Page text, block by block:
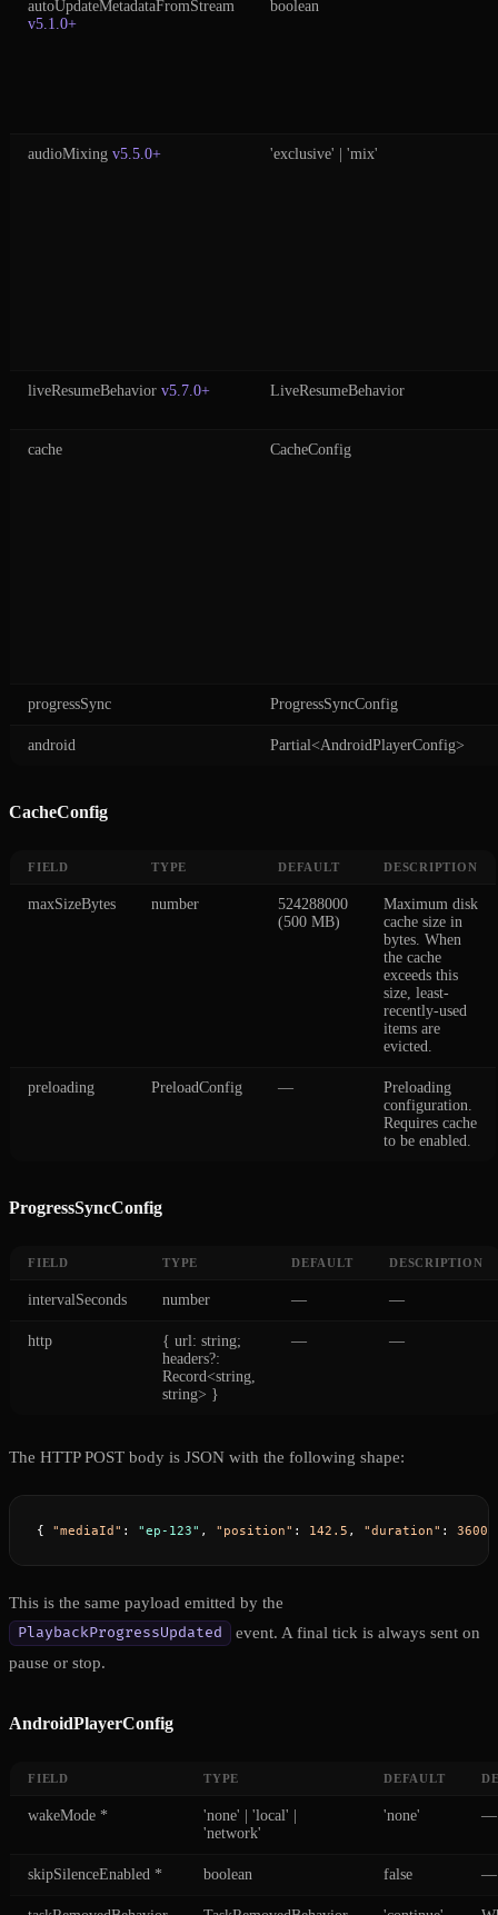
autoUpdateMetadataFromStream
v5.1.0+
boolean
audioMixing v5.5.0+ 'exclusive' | 'mix'
liveResumeBehavior v5.7.0+ LiveResumeBehavior
cache CacheConfig
progressSync ProgressSyncConfig
android Partial<AndroidPlayerConfig>
CacheConfig
FIELD TYPE DEFAULT DESCRIPTION
maxSizeBytes number
524288000
(500 MB)
Maximum disk
cache size in
bytes. When
the cache
exceeds this
size, least-
recently-used
items are
evicted.
preloading PreloadConfig —
Preloading
configuration.
Requires cache
to be enabled.
ProgressSyncConfig
FIELD TYPE DEFAULT DESCRIPTION
intervalSeconds number — —
http
{ url: string;
headers?:
Record<string,
string> }
— —
The HTTP POST body is JSON with the following shape:
{ "mediaId" : "ep-123" , "position" : 142.5 , "duration" :
This is the same payload emitted by the
PlaybackProgressUpdated
event. A final tick is always sent on
pause or stop.
AndroidPlayerConfig
FIELD TYPE DEFAULT
wakeMode *
'none' | 'local' |
'network'
'none' —
skipSilenceEnabled * boolean false —